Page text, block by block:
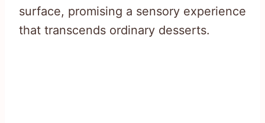
surface, promising a sensory experience
that transcends ordinary desserts.